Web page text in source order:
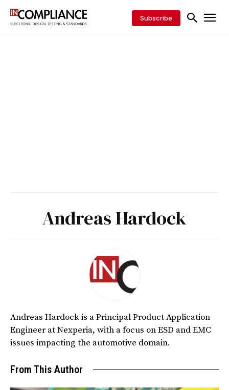
Subscribe
Andreas Hardock
Andreas Hardock is a Principal Product Application
Engineer at Nexperia, with a focus on ESD and EMC
issues impacting the automotive domain.
From This Author